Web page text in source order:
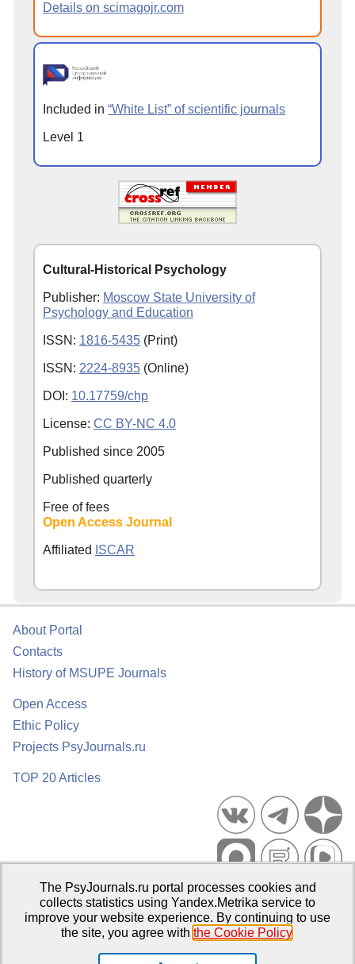
Details on scimagojr.com
Included in “White List” of scientific journals
Level 1
Cultural-Historical Psychology
Publisher: Moscow State University of
Psychology and Education
ISSN: 1816-5435 (Print)
ISSN: 2224-8935 (Online)
DOI: 10.17759/chp
License: CC BY-NC 4.0
Published since 2005
Published quarterly
Free of fees
Open Access Journal
Affiliated ISCAR
About Portal
Contacts
History of MSUPE Journals
Open Access
Ethic Policy
Projects PsyJournals.ru
TOP 20 Articles
Psychological Publications Portal PsyJournals.ru, 2007–2026
Publisher:Moscow State University of Psychology and Education
The PsyJournals.ru portal processes cookies and
collects statistics using Yandex.Metrika service to
improve your website experience. By continuing to use
the site, you agree with the Cookie Policy.